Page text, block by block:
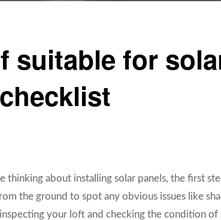
suitable for
thinking about installing solar panels, the first
the ground to spot any obvious issues like
your loft and checking the condition